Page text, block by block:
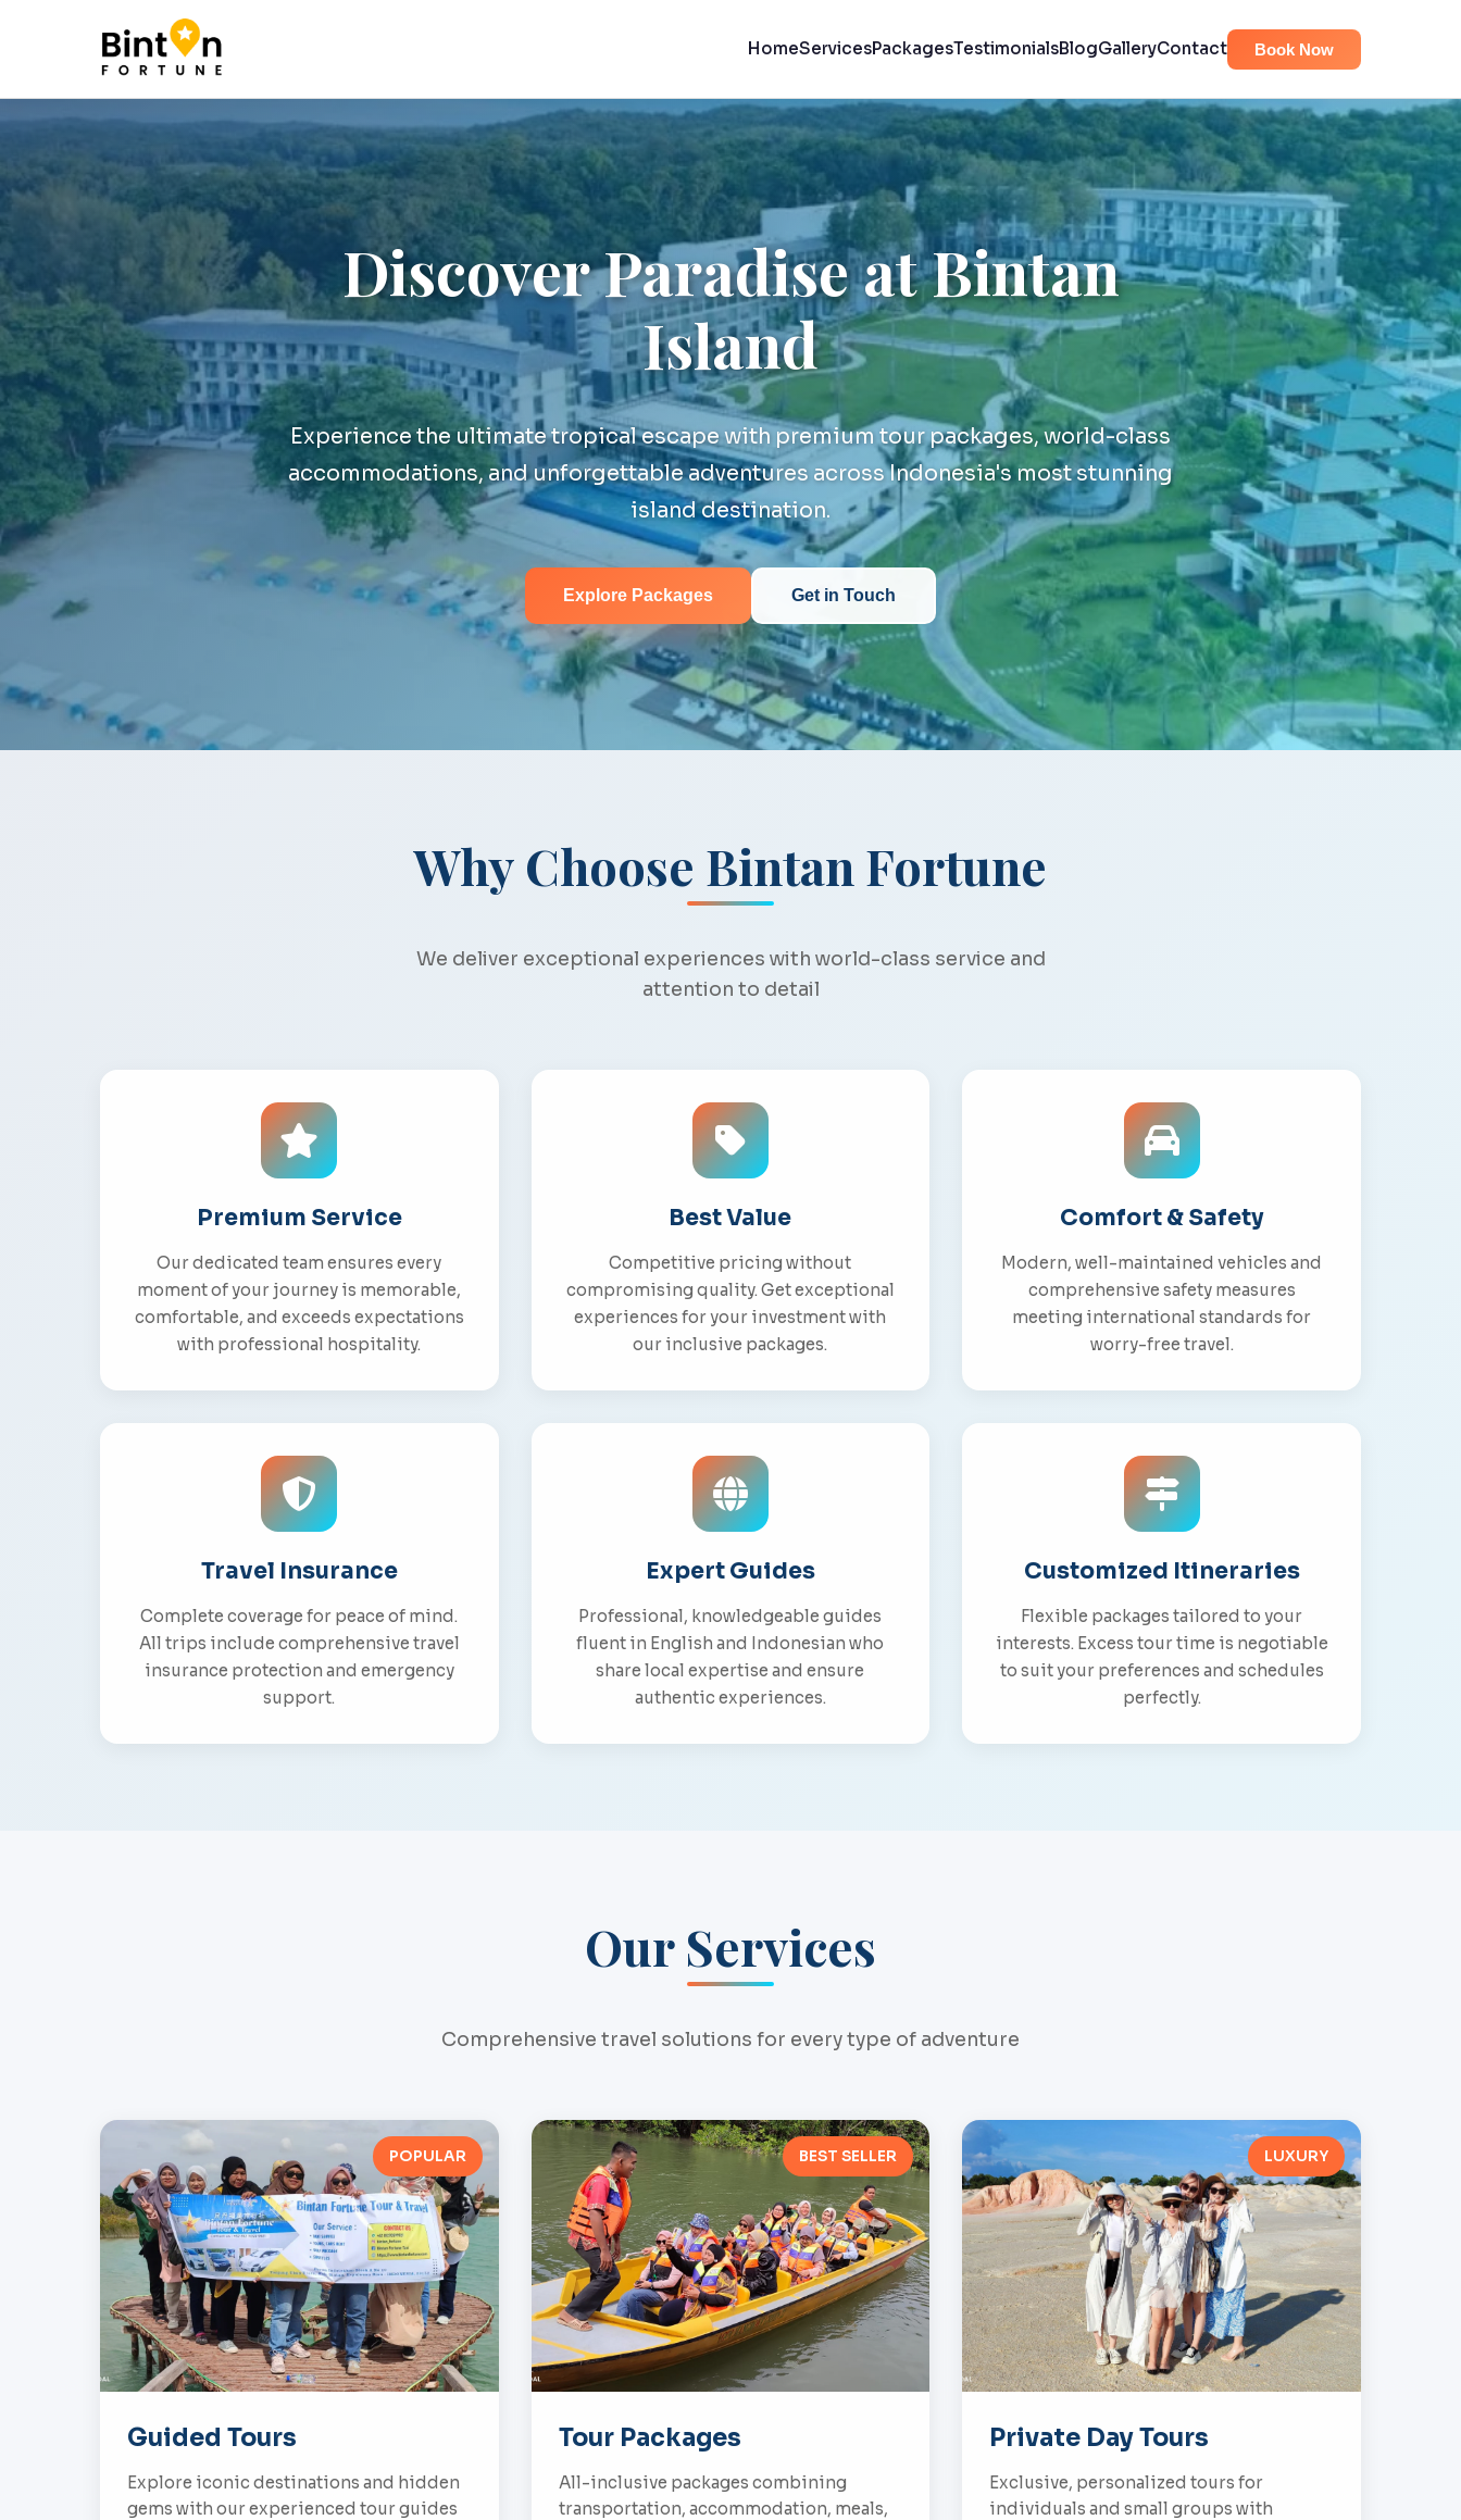
HomeServicesPackagesTestimonialsBlogGalleryContact Book Now
Discover Paradise at Bintan
Island
Experience the ultimate tropical escape with premium tour packages, world-class
accommodations, and unforgettable adventures across Indonesia's most stunning
island destination.
Explore Packages Get in Touch
Why Choose Bintan Fortune
We deliver exceptional experiences with world-class service and
attention to detail
Premium Service
Our dedicated team ensures every
moment of your journey is memorable,
comfortable, and exceeds expectations
with professional hospitality.
Best Value
Competitive pricing without
compromising quality. Get exceptional
experiences for your investment with
our inclusive packages.
Comfort & Safety
Modern, well-maintained vehicles and
comprehensive safety measures
meeting international standards for
worry-free travel.
Travel Insurance
Complete coverage for peace of mind.
All trips include comprehensive travel
insurance protection and emergency
support.
Expert Guides
Professional, knowledgeable guides
fluent in English and Indonesian who
share local expertise and ensure
authentic experiences.
Customized Itineraries
Flexible packages tailored to your
interests. Excess tour time is negotiable
to suit your preferences and schedules
perfectly.
Our Services
Comprehensive travel solutions for every type of adventure
POPULAR
Guided Tours
Explore iconic destinations and hidden
gems with our experienced tour guides
BEST SELLER
Tour Packages
All-inclusive packages combining
transportation, accommodation, meals,
LUXURY
Private Day Tours
Exclusive, personalized tours for
individuals and small groups with